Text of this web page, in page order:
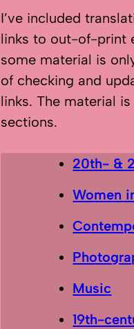
I’ve included
links to out-of-print
some material is
of checking and
links. The material
sections.
20th- &
Women
Music
19th-